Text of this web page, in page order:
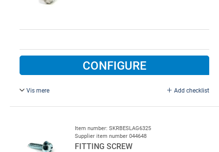
CONFIGURE
Vis mere Add checklist
6.3 x 25 mm, stainless steel.
Item number: SKRBESLAG6325
Supplier item number 044648
FITTING SCREW